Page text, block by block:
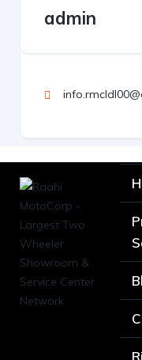
admin